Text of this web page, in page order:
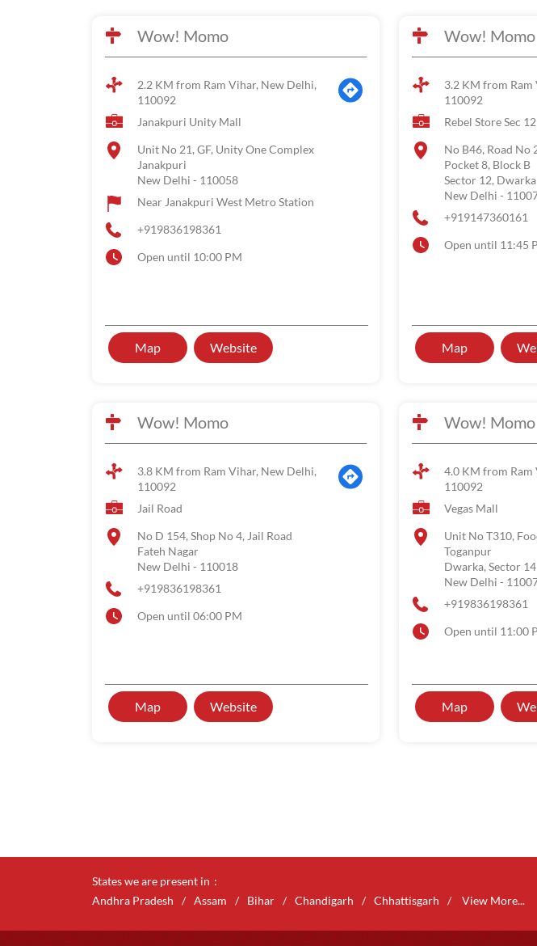
Wow! Momo
2.2 KM from Ram Vihar, New Delhi,
110092
Janakpuri Unity Mall
Unit No 21, GF, Unity One Complex
Janakpuri
New Delhi - 110058
Near Janakpuri West Metro Station
+919836198361
Open until 10:00 PM
Map Website
Wow! Momo
3.2 KM from Ram
110092
Rebel Store Sec
No B46, Road No
Pocket 8, Block B
Sector 12, Dwarka
New Delhi -
+919147360161
Open until 11:45
Map
Wow! Momo
3.8 KM from Ram Vihar, New Delhi,
110092
Jail Road
No D 154, Shop No 4, Jail Road
Fateh Nagar
New Delhi - 110018
+919836198361
Open until 06:00 PM
Map Website
Wow! Momo
4.0 KM from Ram
110092
Vegas Mall
Unit No T310,
Toganpur
Dwarka, Sector 14
New Delhi -
+919836198361
Open until 11:00
Map
States we are present in
Andhra Pradesh
Assam Bihar Chandigarh Chhattisgarh View More...